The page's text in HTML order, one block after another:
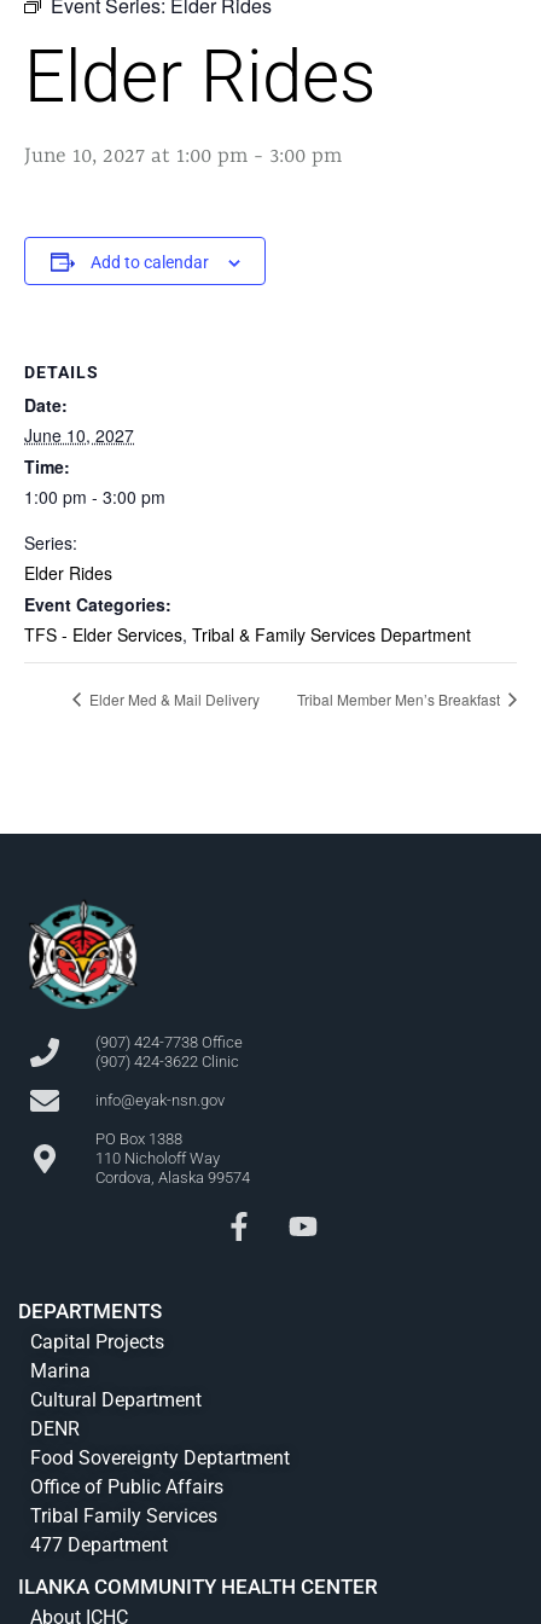
Event Series: Elder Rides
Elder Rides
June 10, 2027 at 1:00 pm - 3:00 pm
Add to calendar
DETAILS
Date:
June 10, 2027
Time:
1:00 pm - 3:00 pm
Series:
Elder Rides
Event Categories:
TFS - Elder Services, Tribal & Family Services Department
Elder Med & Mail Delivery Tribal Member Men’s Breakfast
(907) 424-7738 Office
(907) 424-3622 Clinic
info@eyak-nsn.gov
PO Box 1388
110 Nicholoff Way
Cordova, Alaska 99574
DEPARTMENTS
Capital Projects
Marina
Cultural Department
DENR
Food Sovereignty Deptartment
Office of Public Affairs
Tribal Family Services
477 Department
ILANKA COMMUNITY HEALTH CENTER
About ICHC